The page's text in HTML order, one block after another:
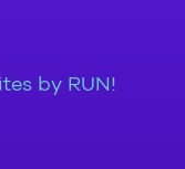
by RUN!